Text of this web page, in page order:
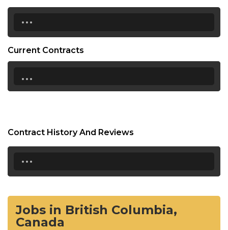
...
Current Contracts
...
Contract History And Reviews
...
Jobs in British Columbia,
Canada